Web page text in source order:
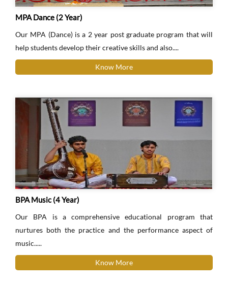
MPA Dance (2 Year)
Our MPA (Dance) is a 2 year post graduate program that will
help students develop their creative skills and also....
Know More
BPA Music (4 Year)
Our BPA is a comprehensive educational program that
nurtures both the practice and the performance aspect of
music.....
Know More